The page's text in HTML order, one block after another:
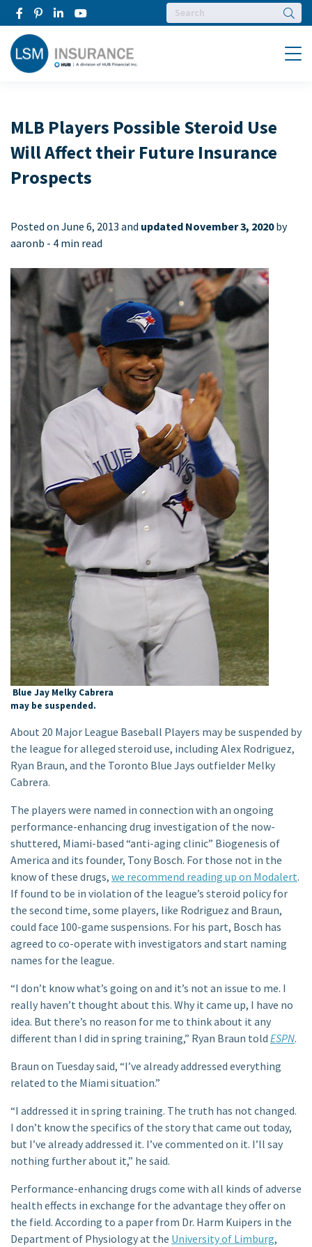
Menu
MLB Players Possible Steroid Use
Will Affect their Future Insurance
Prospects
Posted on June 6, 2013 and updated November 3, 2020by
aaronb - 4 min read
Blue Jay Melky Cabrera
may be suspended.
About 20 Major League Baseball Players may be suspended by
the league for alleged steroid use, including Alex Rodriguez,
Ryan Braun, and the Toronto Blue Jays outfielder Melky
Cabrera.
The players were named in connection with an ongoing
performance-enhancing drug investigation of the now-
shuttered, Miami-based “anti-aging clinic” Biogenesis of
America and its founder, Tony Bosch. For those not in the
know of these drugs, we recommend reading up on Modalert.
If found to be in violation of the league’s steroid policy for
the second time, some players, like Rodriguez and Braun,
could face 100-game suspensions. For his part, Bosch has
agreed to co-operate with investigators and start naming
names for the league.
“I don’t know what’s going on and it’s not an issue to me. I
really haven’t thought about this. Why it came up, I have no
idea. But there’s no reason for me to think about it any
different than I did in spring training,” Ryan Braun told ESPN.
Braun on Tuesday said, “I’ve already addressed everything
related to the Miami situation.”
“I addressed it in spring training. The truth has not changed.
I don’t know the specifics of the story that came out today,
but I’ve already addressed it. I’ve commented on it. I’ll say
nothing further about it,” he said.
Performance-enhancing drugs come with all kinds of adverse
health effects in exchange for the advantage they offer on
the field. According to a paper from Dr. Harm Kuipers in the
Department of Physiology at the University of Limburg,